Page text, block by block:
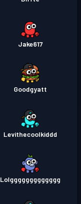
Jake617
Goodgyatt
Levithecoolkiddd
Lolggggggggggggg